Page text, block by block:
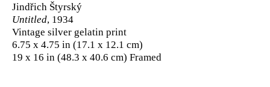
Jindřich Štyrský
Untitled, 1934
Vintage silver gelatin print
6.75 x 4.75 in (17.1 x 12.1 cm)
19 x 16 in (48.3 x 40.6 cm) Framed